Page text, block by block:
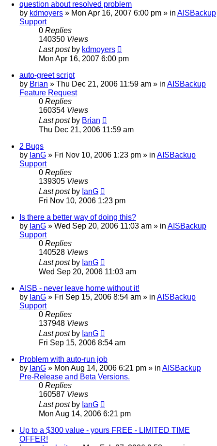
question about resolved problem
by kdmoyers » Mon Apr 16, 2007 6:00 pm » in AISBackup
Support
0 Replies
140350 Views
Last post by kdmoyers
Mon Apr 16, 2007 6:00 pm
auto-greet script
by Brian » Thu Dec 21, 2006 11:59 am » in AISBackup
Feature Request
0 Replies
160354 Views
Last post by Brian
Thu Dec 21, 2006 11:59 am
2 Bugs
by IanG » Fri Nov 10, 2006 1:23 pm » in AISBackup
Support
0 Replies
139305 Views
Last post by IanG
Fri Nov 10, 2006 1:23 pm
Is there a better way of doing this?
by IanG » Wed Sep 20, 2006 11:03 am » in AISBackup
Support
0 Replies
140528 Views
Last post by IanG
Wed Sep 20, 2006 11:03 am
AISB - never leave home without it!
by IanG » Fri Sep 15, 2006 8:54 am » in AISBackup
Support
0 Replies
137948 Views
Last post by IanG
Fri Sep 15, 2006 8:54 am
Problem with auto-run job
by IanG » Mon Aug 14, 2006 6:21 pm » in AISBackup
Pre-Release and Beta Versions.
0 Replies
160587 Views
Last post by IanG
Mon Aug 14, 2006 6:21 pm
Up to a $300 value - yours FREE - LIMITED TIME
OFFER!